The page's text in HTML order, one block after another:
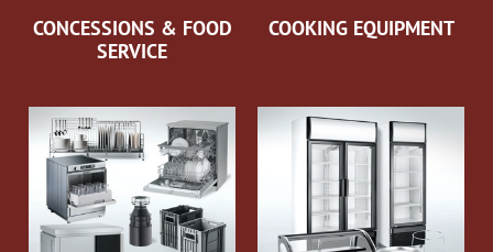
CONCESSIONS & FOOD
SERVICE
COOKING EQUIPMENT